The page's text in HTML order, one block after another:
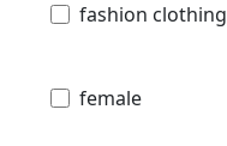
fashion clothing
female